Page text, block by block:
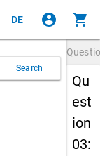
DE account_circle shopping_cart
Search
Qu
est
ion
03: